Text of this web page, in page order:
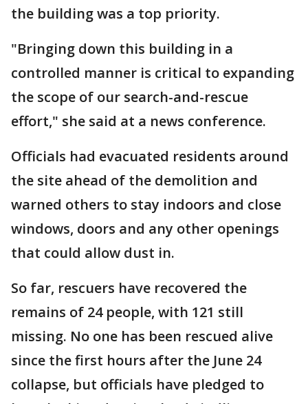
the building was a top priority.
"Bringing down this building in a
controlled manner is critical to expanding
the scope of our search-and-rescue
effort," she said at a news conference.
Officials had evacuated residents around
the site ahead of the demolition and
warned others to stay indoors and close
windows, doors and any other openings
that could allow dust in.
So far, rescuers have recovered the
remains of 24 people, with 121 still
missing. No one has been rescued alive
since the first hours after the June 24
collapse, but officials have pledged to